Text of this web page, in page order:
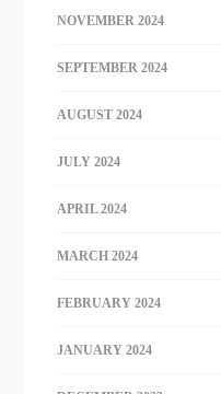
NOVEMBER 2024
SEPTEMBER 2024
AUGUST 2024
JULY 2024
APRIL 2024
MARCH 2024
FEBRUARY 2024
JANUARY 2024